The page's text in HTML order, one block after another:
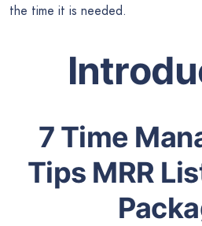
the time it is needed.
7 Time
Tips MRR